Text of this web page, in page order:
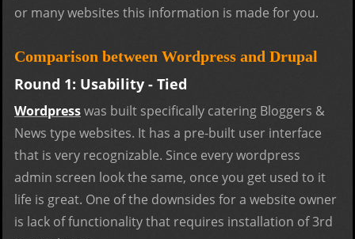
or many websites this information is made for you.
Comparison between Wordpress and Drupal
Round 1: Usability - Tied
Wordpresswas built specifically catering Bloggers &
News type websites. It has a pre-built user interface
that is very recognizable. Since every wordpress
admin screen look the same, once you get used to it
life is great. One of the downsides for a website owner
is lack of functionality that requires installation of 3rd